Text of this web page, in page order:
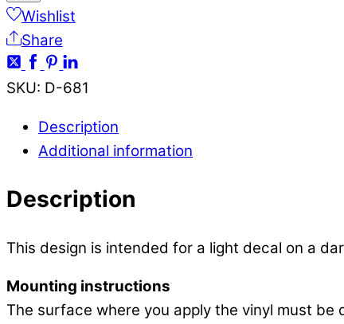
Wishlist
Share
SKU: D-681
Description
Additional information
Description
This design is intended for a light decal on a
Mounting instructions
The surface where you apply the vinyl must